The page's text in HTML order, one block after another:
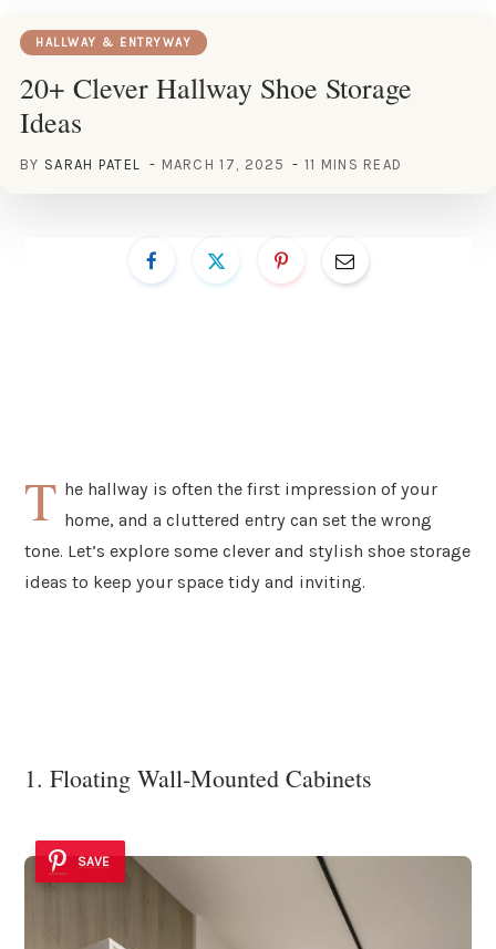
HALLWAY & ENTRYWAY
20+ Clever Hallway Shoe Storage
Ideas
BY SARAH PATEL MARCH 17, 2025 11 MINS READ
T he hallway is often the first impression of your
home, and a cluttered entry can set the wrong
tone. Let’s explore some clever and stylish shoe storage
ideas to keep your space tidy and inviting.
1. Floating Wall-Mounted Cabinets
SAVE